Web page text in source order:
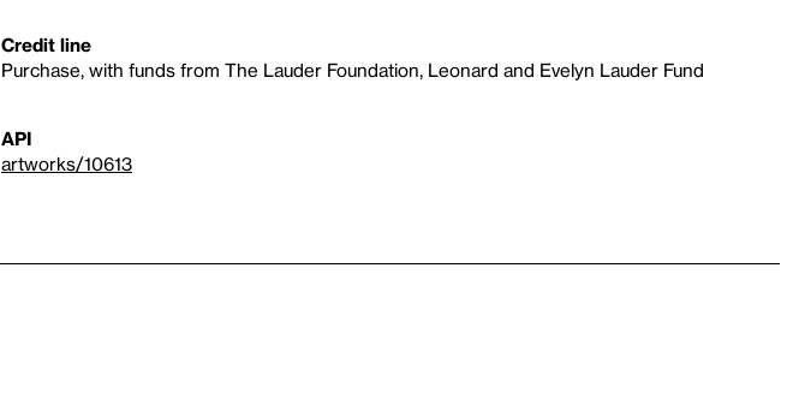
Credit line
Purchase, with funds from The Lauder Foundation, Leonard and Evelyn Lauder Fund
API
artworks/10613